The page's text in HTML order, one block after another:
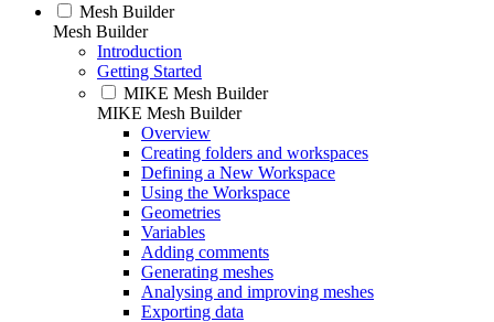
Mesh Builder
Mesh Builder
Introduction
Getting Started
MIKE Mesh Builder
MIKE Mesh Builder
Overview
Creating folders and workspaces
Defining a New Workspace
Using the Workspace
Geometries
Variables
Adding comments
Generating meshes
Analysing and improving meshes
Exporting data